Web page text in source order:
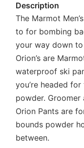
Description
The Marmot
to for bombing
your way down
Orion’s are
waterproof ski
you’re headed
powder.
Orion Pants are
bounds powder
between.